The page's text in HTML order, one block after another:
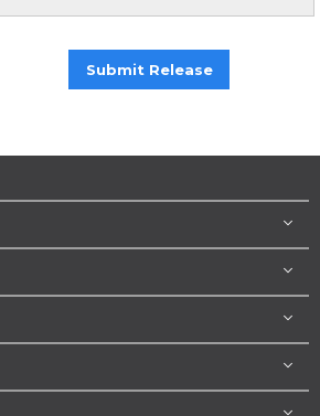
Submit Release